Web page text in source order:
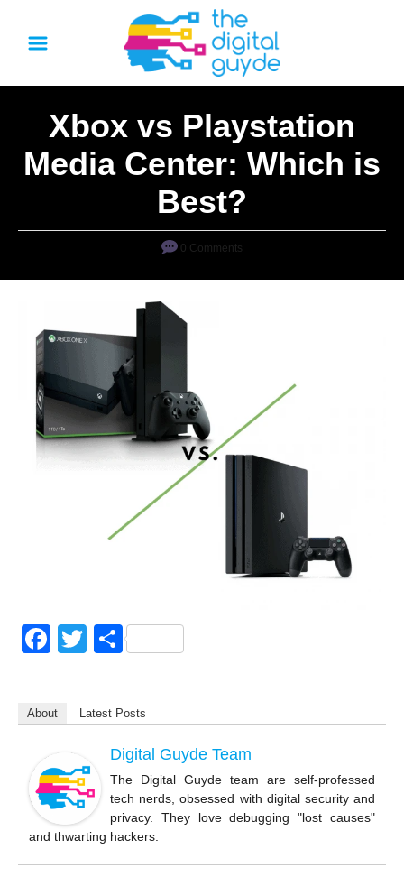
e
Xbox vs Playstation
Media Center: Which is
Best?
0 Comments
F
e
o
o
k
T
er
S
e
About Latest Posts
Digital Guyde Team
The Digital Guyde team are self-professed
tech nerds, obsessed with digital security and
privacy. They love debugging "lost causes"
and thwarting hackers.